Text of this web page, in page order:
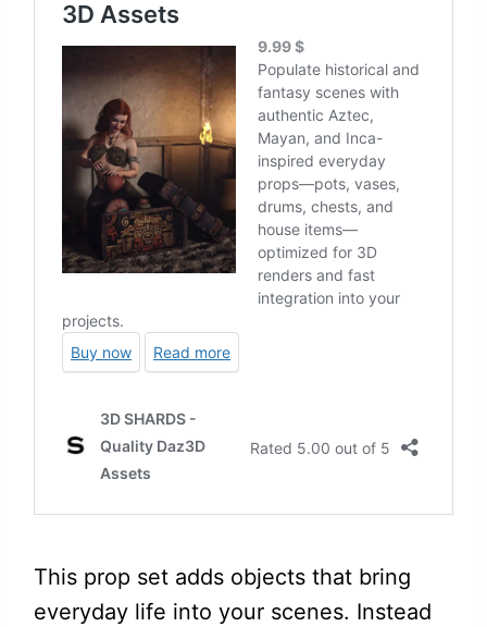
This prop set adds objects that bring
everyday life into your scenes. Instead